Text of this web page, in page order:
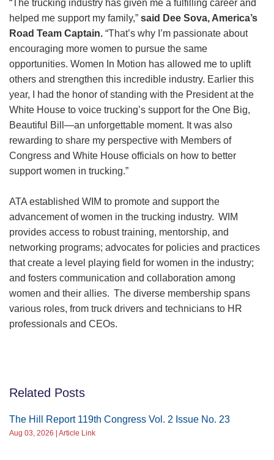
“The trucking industry has given me a fulfilling career and
helped me support my family,” said Dee Sova, America’s
Road Team Captain. “That’s why I’m passionate about
encouraging more women to pursue the same
opportunities. Women In Motion has allowed me to uplift
others and strengthen this incredible industry. Earlier this
year, I had the honor of standing with the President at the
White House to voice trucking’s support for the One Big,
Beautiful Bill—an unforgettable moment. It was also
rewarding to share my perspective with Members of
Congress and White House officials on how to better
support women in trucking.”
ATA established WIM to promote and support the
advancement of women in the trucking industry. WIM
provides access to robust training, mentorship, and
networking programs; advocates for policies and practices
that create a level playing field for women in the industry;
and fosters communication and collaboration among
women and their allies. The diverse membership spans
various roles, from truck drivers and technicians to HR
professionals and CEOs.
Related Posts
The Hill Report 119th Congress Vol. 2 Issue No. 23
Aug 03, 2026 | Article Link